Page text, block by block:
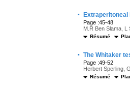
·
Page :45-48
M.R Ben Slama, L
Résumé
· The Whitaker
Page :49-52
Herbert Sperling,
Résumé